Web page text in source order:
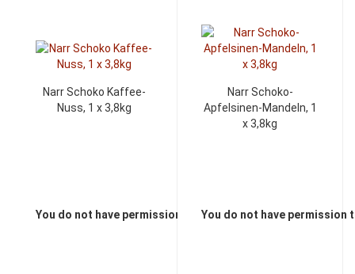
Narr Schoko Kaffee-
Nuss, 1 x 3,8kg
You do not have permission to view the prices
Narr Schoko-
Apfelsinen-Mandeln, 1
x 3,8kg
You do not have permission